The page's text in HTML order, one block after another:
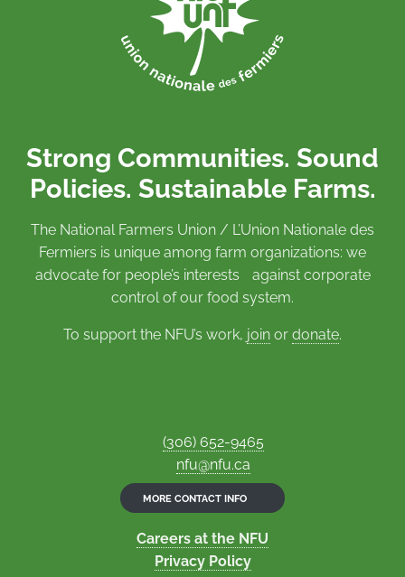
Strong Communities. Sound
Policies. Sustainable Farms.
The National Farmers Union / L’Union Nationale des
Fermiers is unique among farm organizations: we
advocate for people’s interests against corporate
control of our food system.
To support the NFU’s work, join or donate.
(306) 652-9465
nfu@nfu.ca
MORE CONTACT INFO
Careers at the NFU
Privacy Policy